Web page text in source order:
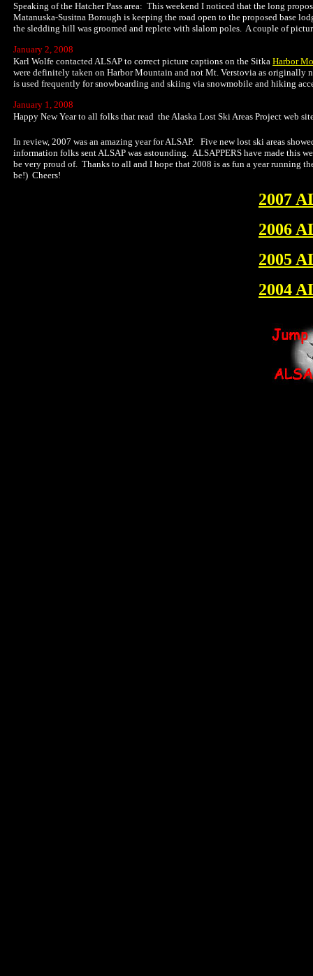
Speaking of the Hatcher Pass area: This weekend I noticed that the long
Matanuska-Susitna Borough is keeping the road open to the proposed base
the sledding hill was groomed and replete with slalom poles. A couple of
January 2, 2008
Karl Wolfe contacted ALSAP to correct picture captions on the Sitka Harbor
were definitely taken on Harbor Mountain and not Mt. Verstovia as originally
is used frequently for snowboarding and skiing via snowmobile and hiking
January 1, 2008
Happy New Year to all folks that read the Alaska Lost Ski Areas Project web
In review, 2007 was an amazing year for ALSAP. Five new lost ski areas
information folks sent ALSAP was astounding. ALSAPPERS have made this
be very proud of. Thanks to all and I hope that 2008 is as fun a year running
be!) Cheers!
2007
2006
2005
2004